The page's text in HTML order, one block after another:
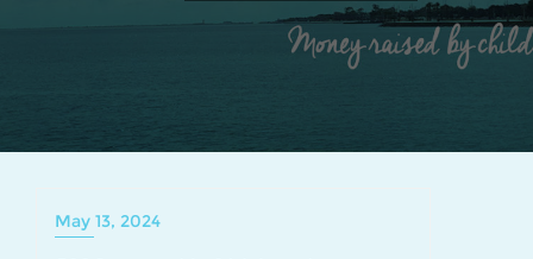
May 13, 2024